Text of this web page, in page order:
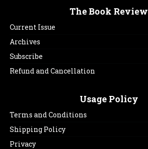
The Book Review
Current Issue
Archives
Subscribe
Refund and Cancellation
Usage Policy
Terms and Conditions
Shipping Policy
Privacy